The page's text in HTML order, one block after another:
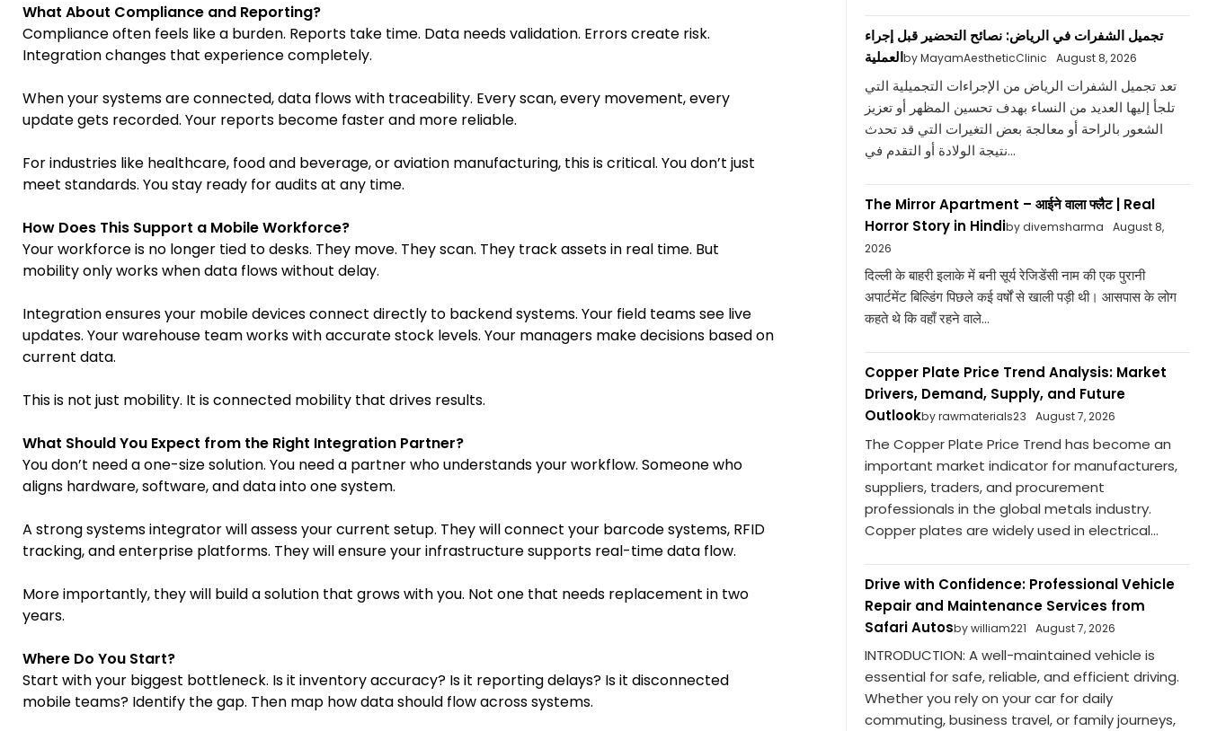
What About Compliance and Reporting?
Compliance often feels like a burden. Reports take time. Data needs validation. Errors create risk.
Integration changes that experience completely.
When your systems are connected, data flows with traceability. Every scan, every movement, every
update gets recorded. Your reports become faster and more reliable.
For industries like healthcare, food and beverage, or aviation manufacturing, this is critical. You don’t just
meet standards. You stay ready for audits at any time.
How Does This Support a Mobile Workforce?
Your workforce is no longer tied to desks. They move. They scan. They track assets in real time. But
mobility only works when data flows without delay.
Integration ensures your mobile devices connect directly to backend systems. Your field teams see live
updates. Your warehouse team works with accurate stock levels. Your managers make decisions based on
current data.
This is not just mobility. It is connected mobility that drives results.
What Should You Expect from the Right Integration Partner?
You don’t need a one-size solution. You need a partner who understands your workflow. Someone who
aligns hardware, software, and data into one system.
A strong systems integrator will assess your current setup. They will connect your barcode systems, RFID
tracking, and enterprise platforms. They will ensure your infrastructure supports real-time data flow.
More importantly, they will build a solution that grows with you. Not one that needs replacement in two
years.
Where Do You Start?
Start with your biggest bottleneck. Is it inventory accuracy? Is it reporting delays? Is it disconnected
mobile teams? Identify the gap. Then map how data should flow across systems.
تجميل الشفرات في الرياض: نصائح التحضير قبل إجراء
العمليةby MayamAestheticClinic August 8, 2026
تعد تجميل الشفرات الرياض من الإجراءات التجميلية التي
تلجأ إليها العديد من النساء بهدف تحسين المظهر أو تعزيز
الشعور بالراحة أو معالجة بعض التغيرات التي قد تحدث
نتيجة الولادة أو التقدم في...
The Mirror Apartment – आईने वाला फ्लैट | Real
Horror Story in Hindiby divemsharma
August 8,
2026
दिल्ली के बाहरी इलाके में बनी सूर्य रेजिडेंसी नाम की एक पुरानी
अपार्टमेंट बिल्डिंग पिछले कई वर्षों से खाली पड़ी थी। आसपास के लोग
कहते थे कि वहाँ रहने वाले...
Copper Plate Price Trend Analysis: Market
Drivers, Demand, Supply, and Future
Outlookby rawmaterials23 August 7, 2026
The Copper Plate Price Trend has become an
important market indicator for manufacturers,
suppliers, traders, and procurement
professionals in the global metals industry.
Copper plates are widely used in electrical...
Drive with Confidence: Professional Vehicle
Repair and Maintenance Services from
Safari Autosby william221 August 7, 2026
INTRODUCTION: A well-maintained vehicle is
essential for safe, reliable, and efficient driving.
Whether you rely on your car for daily
commuting, business travel, or family journeys,